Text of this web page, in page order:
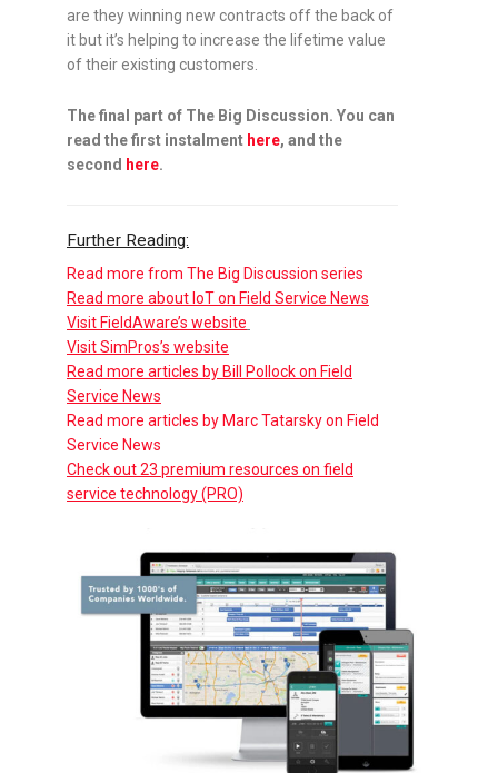
are they winning new contracts off the back of
it but it’s helping to increase the lifetime value
of their existing customers.
The final part of The Big Discussion. You can
read the first instalment here, and the
second here.
Further Reading:
Read more from The Big Discussion series
Read more about IoT on Field Service News
Visit FieldAware’s website
Visit SimPros’s website
Read more articles by Bill Pollock on Field
Service News
Read more articles by Marc Tatarsky on Field
Service News
Check out 23 premium resources on field
service technology (PRO)